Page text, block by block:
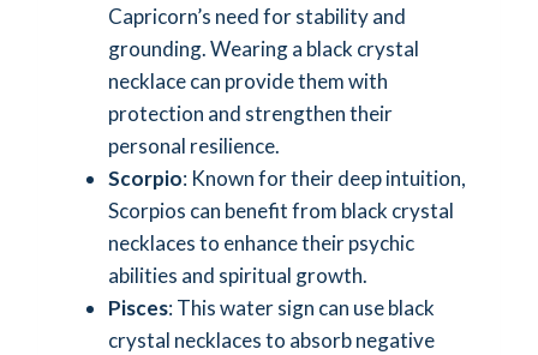
Capricorn’s need for stability and
grounding. Wearing a black crystal
necklace can provide them with
protection and strengthen their
personal resilience.
Scorpio: Known for their deep intuition,
Scorpios can benefit from black crystal
necklaces to enhance their psychic
abilities and spiritual growth.
Pisces: This water sign can use black
crystal necklaces to absorb negative